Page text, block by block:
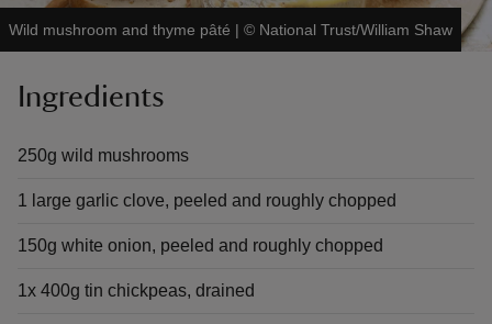
Wild mushroom and thyme pâté | © National Trust/William Shaw
Ingredients
250g wild mushrooms
1 large garlic clove, peeled and roughly chopped
150g white onion, peeled and roughly chopped
1x 400g tin chickpeas, drained